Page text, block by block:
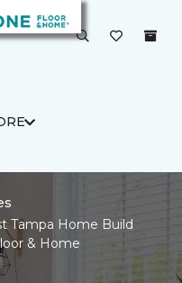
Tampa Home Build
& Home